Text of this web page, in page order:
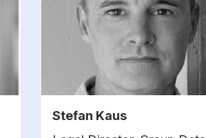
Stefan Kaus